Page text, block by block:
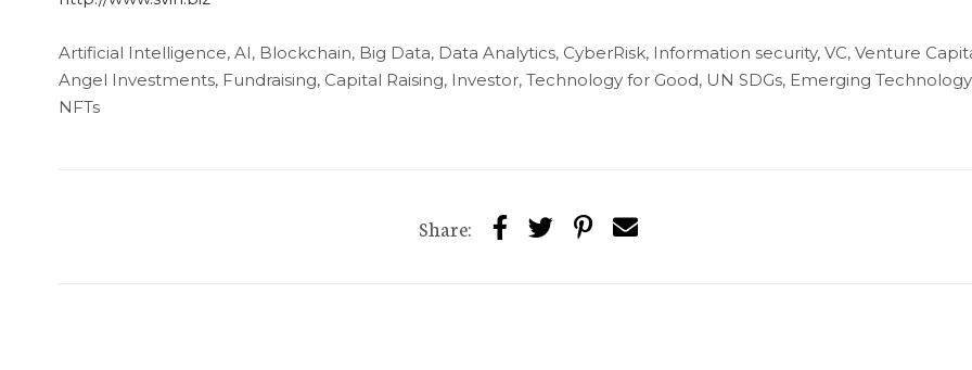
Artificial Intelligence, AI, Blockchain, Big Data, Data Analytics, CyberRisk, Information security, VC, Venture
Angel Investments, Fundraising, Capital Raising, Investor, Technology for Good, UN SDGs, Emerging
NFTs
Share: